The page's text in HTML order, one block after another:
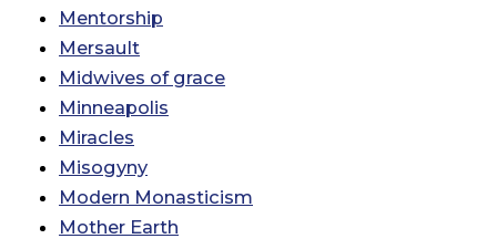
Mentorship
Mersault
Midwives of grace
Minneapolis
Miracles
Misogyny
Modern Monasticism
Mother Earth